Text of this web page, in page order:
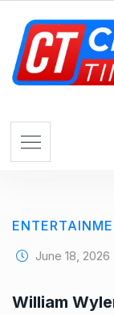
June 18, 2026
William